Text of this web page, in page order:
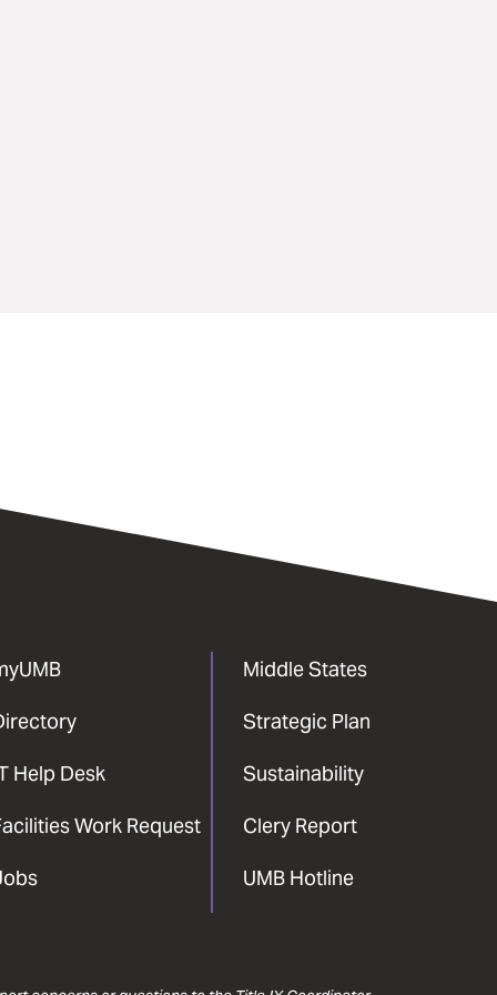
Help Desk
Work Request
Middle States
Strategic Plan
Sustainability
Clery Report
UMB Hotline